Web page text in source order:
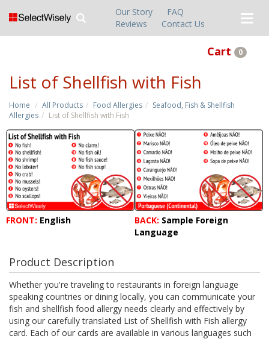
Our Story
FAQ
Reviews
Contact Us
Cart 0
List of Shellfish with Fish
Home All Products Food Allergies
Seafood, Fish & Shellfish
Allergies
List of Shellfish with Fish
FRONT: English BACK: Sample Foreign
Language
Product Description
Whether you're traveling to restaurants in foreign language
speaking countries or dining locally, you can communicate your
fish and shellfish food allergy needs clearly and effectively by
using our carefully translated List of Shellfish with Fish allergy
card. Each of our cards are available in various languages such